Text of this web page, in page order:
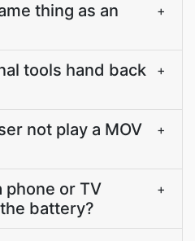
thing as an
+
tools hand back
+
not play a MOV
+
phone or TV
battery?
+